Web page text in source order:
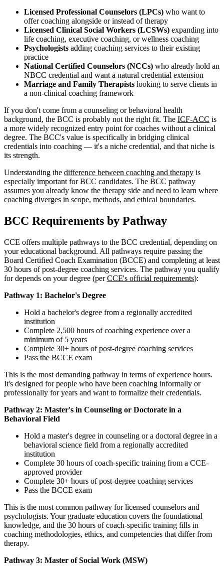
Licensed Professional Counselors (LPCs) who want to
offer coaching alongside or instead of therapy
Licensed Clinical Social Workers (LCSWs) expanding into
life coaching, executive coaching, or wellness coaching
Psychologists adding coaching services to their existing
practice
National Certified Counselors (NCCs) who already hold an
NBCC credential and want a natural credential extension
Marriage and Family Therapists looking to serve clients in
a non-clinical coaching framework
If you don't come from a counseling or behavioral health
background, the BCC is probably not the right fit. The ICF-ACC is
a more widely recognized entry point for coaches without a clinical
degree. The BCC's value is specifically in bridging clinical
credentials into coaching — it's a niche credential, and that niche is
its strength.
Understanding the difference between coaching and therapy is
especially important for BCC candidates. The BCC pathway
assumes you already know the therapy side and need to learn where
coaching diverges in scope, methods, and ethical boundaries.
BCC Requirements by Pathway
CCE offers multiple pathways to the BCC credential, depending on
your educational background. All pathways require passing the
Board Certified Coach Examination (BCCE) and completing at least
30 hours of post-degree coaching services. The pathway you qualify
for depends on your degree (perCCE's official requirements):
Pathway 1: Bachelor's Degree
Hold a bachelor's degree from a regionally accredited
institution
Complete 2,500 hours of coaching experience over a
minimum of 5 years
Complete 30+ hours of post-degree coaching services
Pass the BCCE exam
This is the most demanding pathway in terms of experience hours.
It's designed for people who have been coaching informally or
professionally for years and want to formalize their credentials.
Pathway 2: Master's in Counseling or Doctorate in a
Behavioral Field
Hold a master's degree in counseling or a doctoral degree in a
behavioral science field from a regionally accredited
institution
Complete 30 hours of coach-specific training from a CCE-
approved provider
Complete 30+ hours of post-degree coaching services
Pass the BCCE exam
This is the most common pathway for licensed counselors and
psychologists. Your graduate education covers the foundational
knowledge, and the 30 hours of coach-specific training fills in
coaching methodologies, ethics, and competencies that differ from
therapy.
Pathway 3: Master of Social Work (MSW)